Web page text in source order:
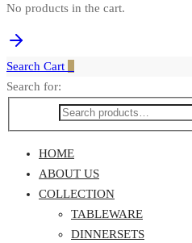
No products in the cart.
Search Cart
Search for:
HOME
ABOUT US
COLLECTION
TABLEWARE
DINNERSETS